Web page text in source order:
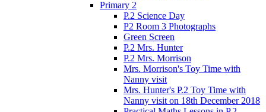
Primary 2
P.2 Science Day
P2 Room 3 Photographs
Green Screen
P.2 Mrs. Hunter
P.2 Mrs. Morrison
Mrs. Morrison's Toy Time with
Nanny visit
Mrs. Hunter's P.2 Toy Time with
Nanny visit on 18th December 2018